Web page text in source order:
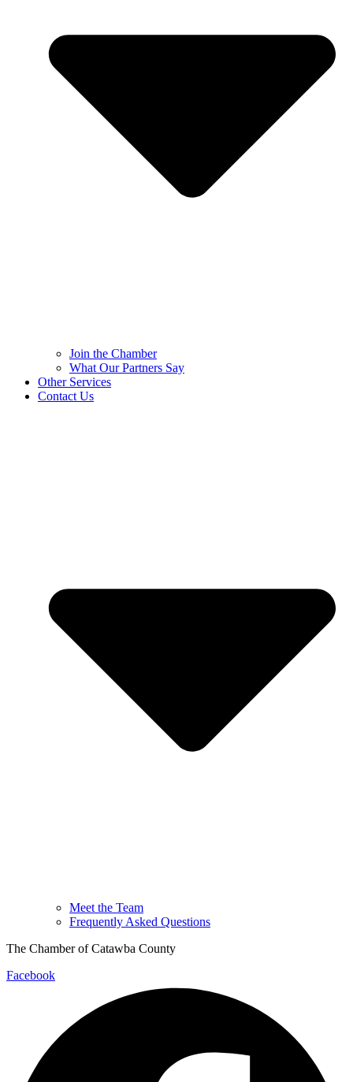
Join the Chamber
What Our Partners Say
Other Services
Contact Us
Meet the Team
Frequently Asked Questions
The Chamber of Catawba County
Facebook